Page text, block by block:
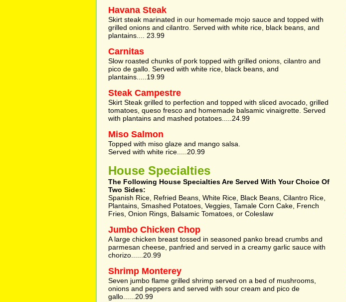
Havana Steak
Skirt steak marinated in our homemade mojo sauce and topped with
grilled onions and cilantro. Served with white rice, black beans, and
plantains.... 23.99
Carnitas
Slow roasted chunks of pork topped with grilled onions, cilantro and
pico de gallo. Served with white rice, black beans, and
plantains.....19.99
Steak Campestre
Skirt Steak grilled to perfection and topped with sliced avocado, grilled
tomatoes, queso fresco and homemade balsamic vinaigrette. Served
with plantains and mashed potatoes.....24.99
Miso Salmon
Topped with miso glaze and mango salsa.
Served with white rice.....20.99
House Specialties
The Following House Specialties Are Served With Your Choice Of
Two Sides:
Spanish Rice, Refried Beans, White Rice, Black Beans, Cilantro Rice,
Plantains, Smashed Potatoes, Veggies, Tamale Corn Cake, French
Fries, Onion Rings, Balsamic Tomatoes, or Coleslaw
Jumbo Chicken Chop
A large chicken breast tossed in seasoned panko bread crumbs and
parmesan cheese, panfried and served in a creamy garlic sauce with
chorizo......20.99
Shrimp Monterey
Seven jumbo flame grilled shrimp served on a bed of mushrooms,
onions and peppers and served with sour cream and pico de
gallo......20.99